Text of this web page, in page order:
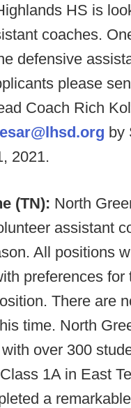
HS is
coaches.
defensive
please
Coach Rich
by
2021.
(TN): North
assistant
All positions
preferences for
There are
time. North
over 300
1A in East
a